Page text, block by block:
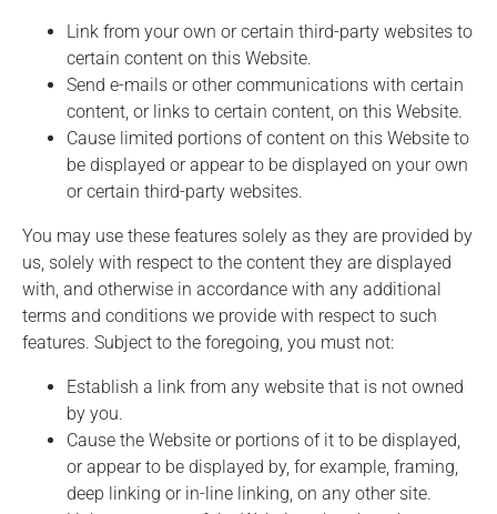
Link from your own or certain third-party websites to
certain content on this Website.
Send e-mails or other communications with certain
content, or links to certain content, on this Website.
Cause limited portions of content on this Website to
be displayed or appear to be displayed on your own
or certain third-party websites.
You may use these features solely as they are provided by
us, solely with respect to the content they are displayed
with, and otherwise in accordance with any additional
terms and conditions we provide with respect to such
features. Subject to the foregoing, you must not:
Establish a link from any website that is not owned
by you.
Cause the Website or portions of it to be displayed,
or appear to be displayed by, for example, framing,
deep linking or in-line linking, on any other site.